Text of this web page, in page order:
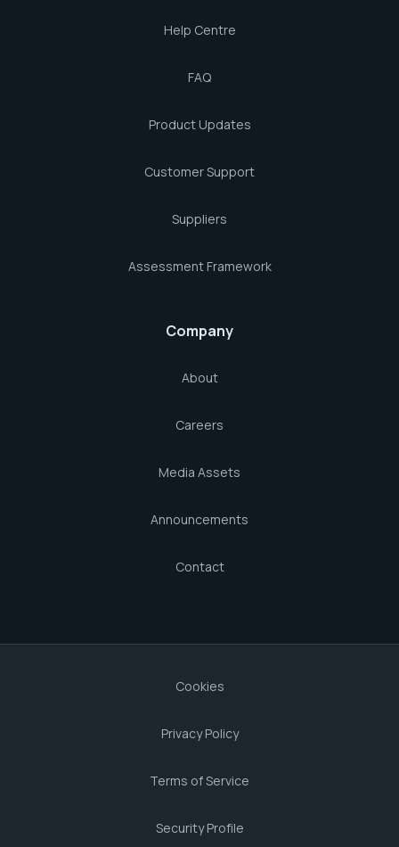
Help Centre
FAQ
Product Updates
Customer Support
Suppliers
Assessment Framework
Company
About
Careers
Media Assets
Announcements
Contact
Cookies
Privacy Policy
Terms of Service
Security Profile